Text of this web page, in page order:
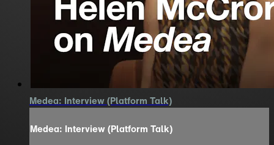
Medea: Interview (Platform Talk)
Medea: Interview (Platform Talk)